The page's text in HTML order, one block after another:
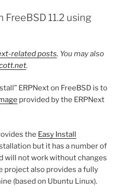
FreeBSD 11.2 using
related posts. You may also
.
ERPNext on FreeBSD is to
provided by the ERPNext
the Easy Install
but it has a number of
will not work without changes
project also provides a fully
(based on Ubuntu Linux).